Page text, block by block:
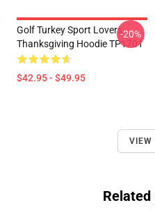
Golf Turkey Sport Lovers
Thanksgiving Hoodie TP1701
$42.95 - $49.95
-20%
VIEW